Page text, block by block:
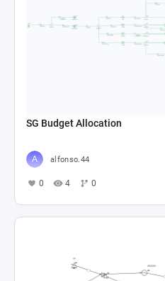
SG Budget Allocation
alfonso.44
0 4 0